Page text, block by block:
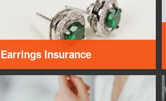
Earrings Insurance